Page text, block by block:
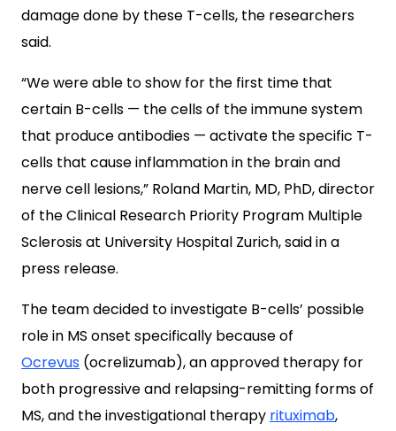
damage done by these T-cells, the researchers
said.
“We were able to show for the first time that
certain B-cells — the cells of the immune system
that produce antibodies — activate the specific T-
cells that cause inflammation in the brain and
nerve cell lesions,” Roland Martin, MD, PhD, director
of the Clinical Research Priority Program Multiple
Sclerosis at University Hospital Zurich, said in a
press release.
The team decided to investigate B-cells’ possible
role in MS onset specifically because of
Ocrevus (ocrelizumab), an approved therapy for
both progressive and relapsing-remitting forms of
MS, and the investigational therapy rituximab,